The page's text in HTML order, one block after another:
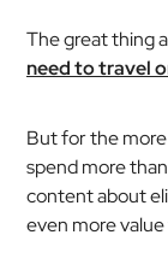
The great thing
need to travel
But for the
spend more
content about
even more